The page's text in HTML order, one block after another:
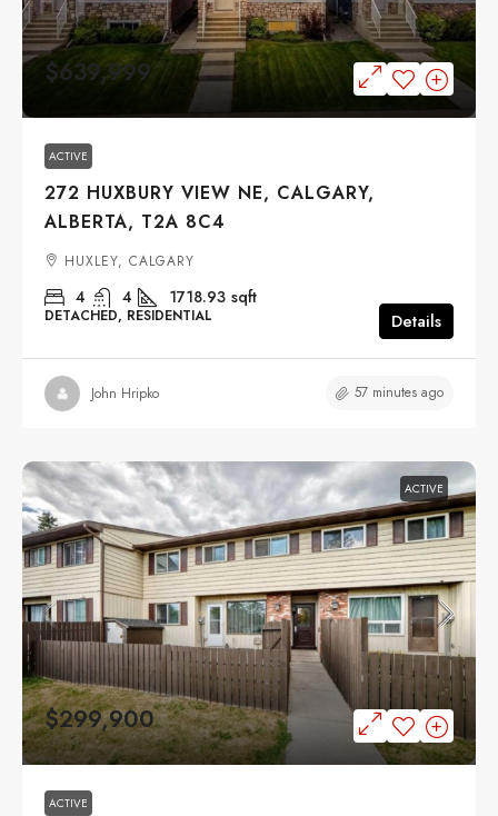
$639,999
ACTIVE
272 HUXBURY VIEW NE, CALGARY,
ALBERTA, T2A 8C4
HUXLEY, CALGARY
4 4 1718.93 sqft
DETACHED, RESIDENTIAL Details
John Hripko 57 minutes ago
ACTIVE
$299,900
ACTIVE